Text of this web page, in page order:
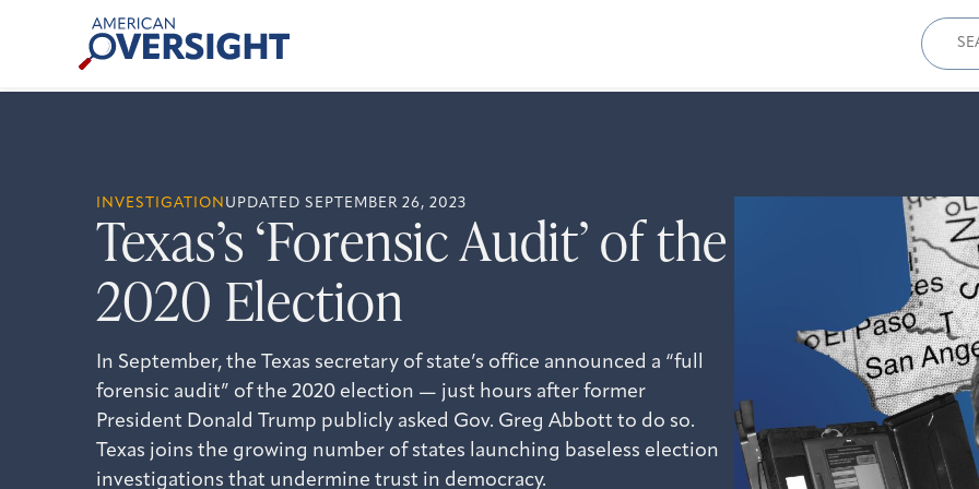
American
Oversight
for:
INVESTIGATION UPDATED SEPTEMBER 26, 2023
Texas’s ‘Forensic Audit’ of the
2020 Election
In September, the Texas secretary of state’s office announced a “full
forensic audit” of the 2020 election — just hours after former
President Donald Trump publicly asked Gov. Greg Abbott to do so.
Texas joins the growing number of states launching baseless election
investigations that undermine trust in democracy.